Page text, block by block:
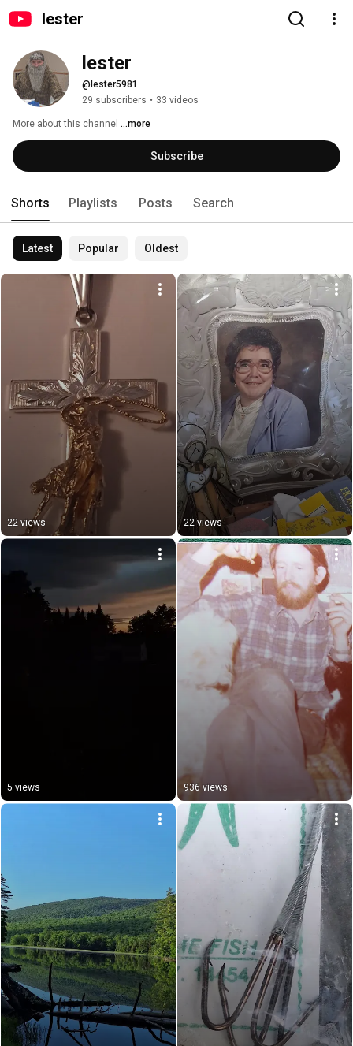
lester
@lester5981
29 subscribers • 33 videos
More about this channel ...more
Subscribe
Shorts Playlists Posts Search
Latest Popular Oldest
22 views 22 views
5 views 936 views